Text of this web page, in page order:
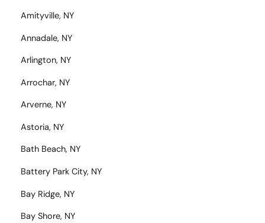
Amityville, NY
Annadale, NY
Arlington, NY
Arrochar, NY
Arverne, NY
Astoria, NY
Bath Beach, NY
Battery Park City, NY
Bay Ridge, NY
Bay Shore, NY